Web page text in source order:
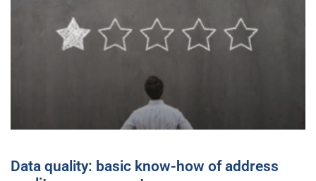
Data quality: basic know-how of address